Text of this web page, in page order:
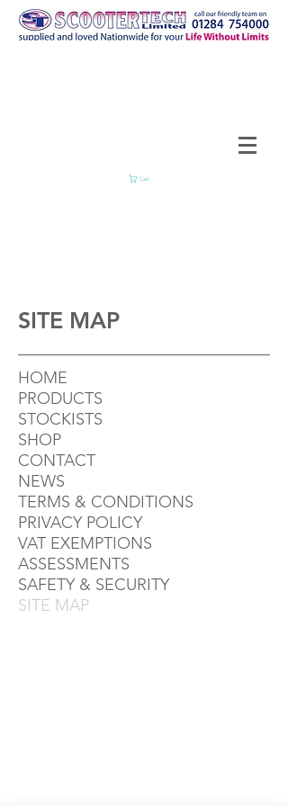
Cart
SITE MAP
HOME
PRODUCTS
STOCKISTS
SHOP
CONTACT
NEWS
TERMS & CONDITIONS
PRIVACY POLICY
VAT EXEMPTIONS
ASSESSMENTS
SAFETY & SECURITY
SITE MAP